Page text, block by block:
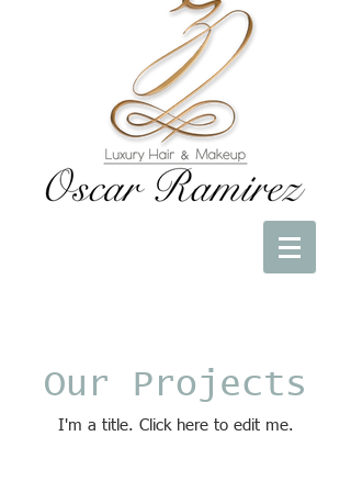
Our Projects
I'm a title. ​Click here to edit me.